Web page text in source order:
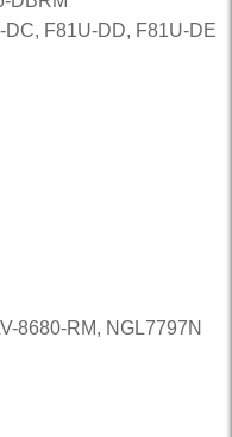
F81U-DD, F81U-DE
8680-RM, NGL7797N